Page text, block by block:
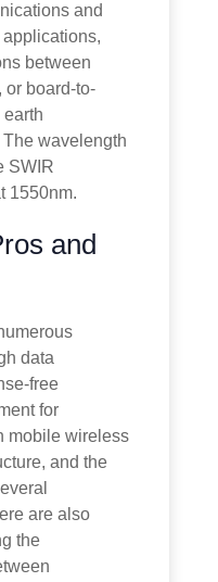
and
between
or board-to-
wavelength
SWIR
1550nm.
and
data
free
for
mobile wireless
and the
are also
the